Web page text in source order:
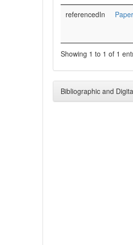
referencedIn
Showing 1 to 1 of 1
Bibliographic and